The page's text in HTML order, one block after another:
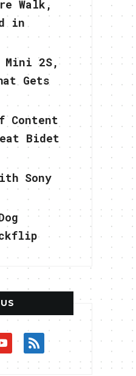
Walk,
in
Mini 2S,
Gets
Content
Bidet
Sony
rss